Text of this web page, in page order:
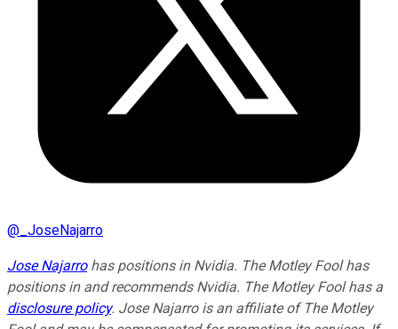
@ _JoseNajarro
Jose Najarrohas positions in Nvidia. The Motley Fool has
positions in and recommends Nvidia. The Motley Fool has a
disclosure policy. Jose Najarro is an affiliate of The Motley